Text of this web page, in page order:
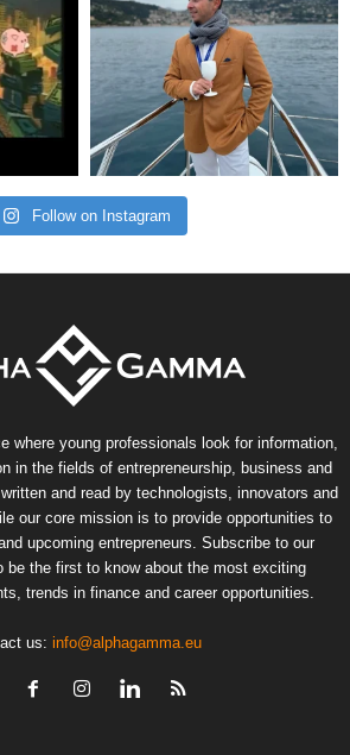
Follow on Instagram
where young professionals look for information,
in the fields of entrepreneurship, business and
and read by technologists, innovators and
our core mission is to provide opportunities to
upcoming entrepreneurs. Subscribe to our
be the first to know about the most exciting
trends in finance and career opportunities.
us: info@alphagamma.eu